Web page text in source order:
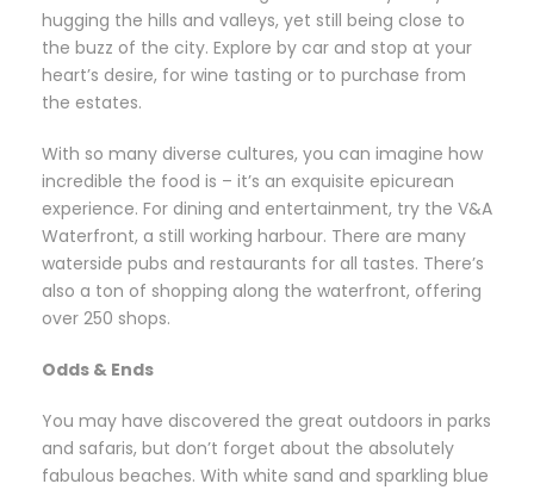
hugging the hills and valleys, yet still being close to
the buzz of the city. Explore by car and stop at your
heart’s desire, for wine tasting or to purchase from
the estates.
With so many diverse cultures, you can imagine how
incredible the food is – it’s an exquisite epicurean
experience. For dining and entertainment, try the V&A
Waterfront, a still working harbour. There are many
waterside pubs and restaurants for all tastes. There’s
also a ton of shopping along the waterfront, offering
over 250 shops.
Odds & Ends
You may have discovered the great outdoors in parks
and safaris, but don’t forget about the absolutely
fabulous beaches. With white sand and sparkling blue